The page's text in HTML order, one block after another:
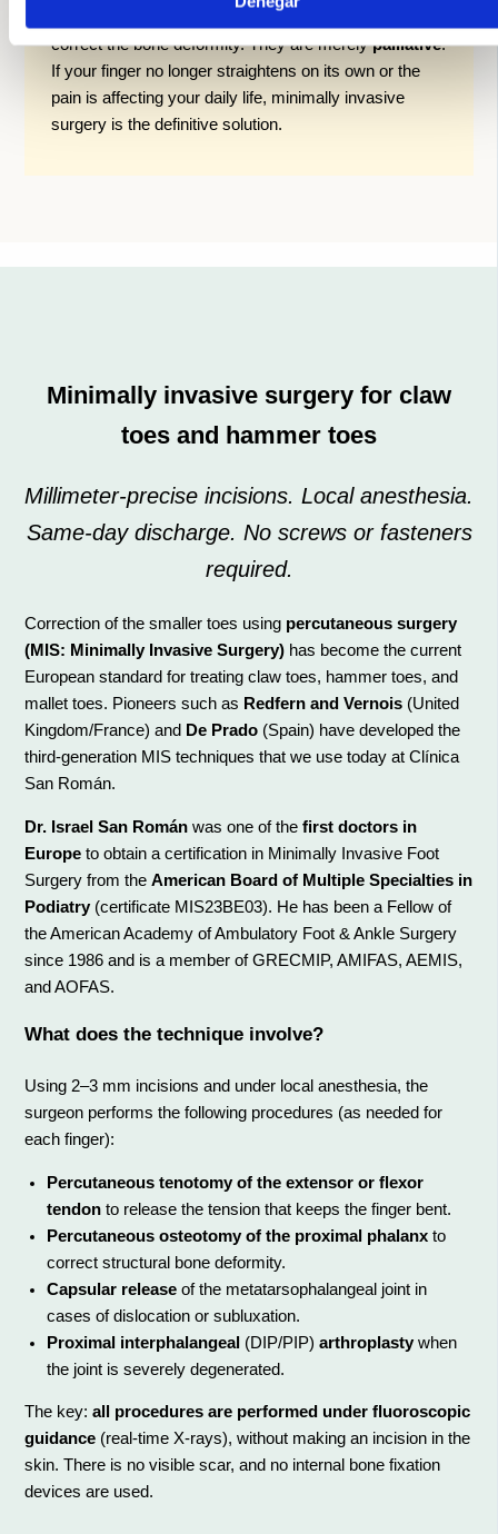
correct the bone deformity. They are merelypalliative.
If your finger no longer straightens on its own or the
pain is affecting your daily life, minimally invasive
surgery is the definitive solution.
Minimally invasive surgery for claw
toes and hammer toes
Millimeter-precise incisions. Local anesthesia.
Same-day discharge. No screws or fasteners
required.
Correction of the smaller toes using percutaneous surgery
(MIS: Minimally Invasive Surgery)has become the current
European standard for treating claw toes, hammer toes, and
mallet toes. Pioneers such as Redfern and Vernois(United
Kingdom/France) and De Prado(Spain) have developed the
third-generation MIS techniques that we use today at Clínica
San Román.
Dr. Israel San Románwas one of the first doctors in
Europeto obtain a certification in Minimally Invasive Foot
Surgery from the American Board of Multiple Specialties in
Podiatry(certificate MIS23BE03). He has been a Fellow of
the American Academy of Ambulatory Foot & Ankle Surgery
since 1986 and is a member of GRECMIP, AMIFAS, AEMIS,
and AOFAS.
What does the technique involve?
Using 2–3 mm incisions and under local anesthesia, the
surgeon performs the following procedures (as needed for
each finger):
Percutaneous tenotomy of the extensor or flexor
tendonto release the tension that keeps the finger bent.
Percutaneous osteotomy of the proximal phalanxto
correct structural bone deformity.
Capsular releaseof the metatarsophalangeal joint in
cases of dislocation or subluxation.
Proximal interphalangeal(DIP/PIP) arthroplastywhen
the joint is severely degenerated.
The key: all procedures are performed under fluoroscopic
guidance(real-time X-rays), without making an incision in the
skin. There is no visible scar, and no internal bone fixation
devices are used.